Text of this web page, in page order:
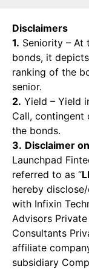
Disclaimers
1. Seniority –
bonds, it
ranking of the
senior.
2. Yield – Yield
Call,
the bonds.
3. Disclaimer
Launchpad
referred to as “
hereby
with Infixin
Advisors
Consultants
affiliate
subsidiary